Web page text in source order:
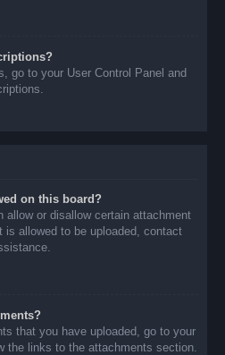
go to your User Control Panel and
on this board?
allow or disallow certain attachment
allowed to be uploaded, contact
that you have uploaded, go to your
the links to the attachments section.